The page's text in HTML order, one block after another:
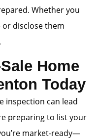
Whether you
or disclose them
Home
Today
inspection can lead
preparing to list your
market-ready—